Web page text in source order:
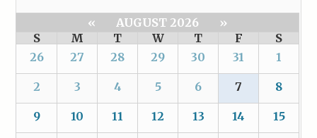
« AUGUST 2026
»
S
M T W T F
S
26
27 28 29 30 31 1
2 3 4 5 6 7 8
9 10 11 12 13 14 15